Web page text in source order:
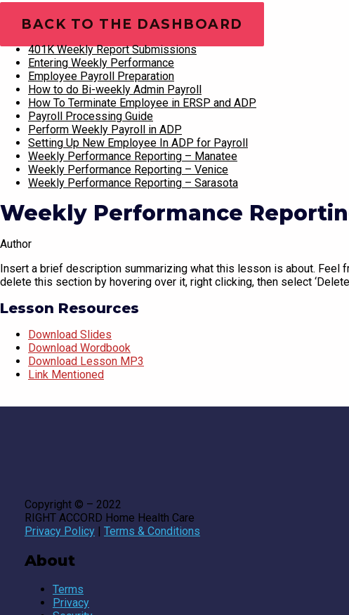
Training Videos
BACK TO THE DASHBOARD
401K Weekly Report Submissions
Entering Weekly Performance
Employee Payroll Preparation
How to do Bi-weekly Admin Payroll
How To Terminate Employee in ERSP and ADP
Payroll Processing Guide
Perform Weekly Payroll in ADP
Setting Up New Employee In ADP for Payroll
Weekly Performance Reporting – Manatee
Weekly Performance Reporting – Venice
Weekly Performance Reporting – Sarasota
Weekly Performance
Author
Insert a brief description summarizing what this lesson is about. Feel
delete this section by hovering over it, right clicking, then select
Lesson Resources
Download Slides
Download Wordbook
Download Lesson MP3
Link Mentioned
Copyright © – 2022
RIGHT ACCORD Home Health Care
Privacy Policy | Terms & Conditions
About
Terms
Privacy